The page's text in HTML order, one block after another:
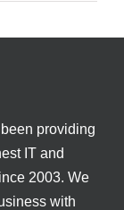
providing
IT and
2003. We
with